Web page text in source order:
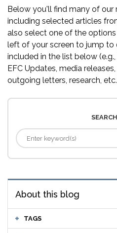
Below you'll find many of our
including selected articles
also select one of the
left of your screen to jump
included in the list below
EFC Updates, media
outgoing letters, research,
SEARCH
About this blog
TAGS